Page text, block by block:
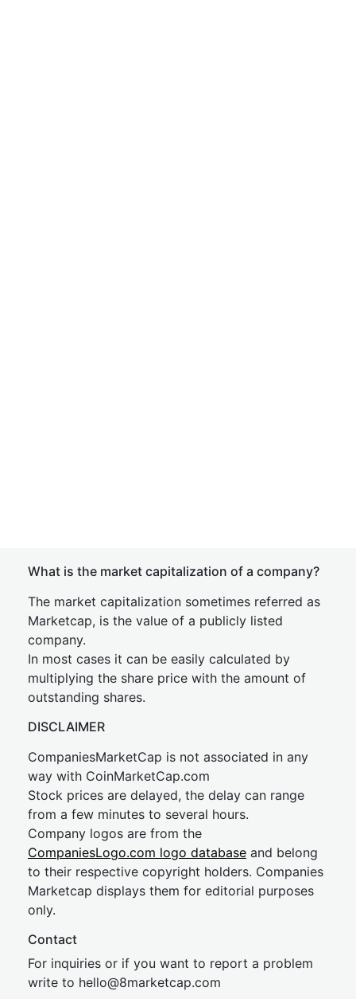
What is the market capitalization of a company?
The market capitalization sometimes referred as
Marketcap, is the value of a publicly listed
company.
In most cases it can be easily calculated by
multiplying the share price with the amount of
outstanding shares.
DISCLAIMER
CompaniesMarketCap is not associated in any
way with CoinMarketCap.com
Stock prices are delayed, the delay can range
from a few minutes to several hours.
Company logos are from the
CompaniesLogo.com logo database and belong
to their respective copyright holders. Companies
Marketcap displays them for editorial purposes
only.
Contact
For inquiries or if you want to report a problem
write to hello@8marketcap.com